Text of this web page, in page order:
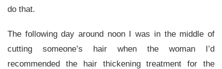
do that.
The following day around noon I was in the middle of
cutting someone’s hair when the woman I’d
recommended the hair thickening treatment for the